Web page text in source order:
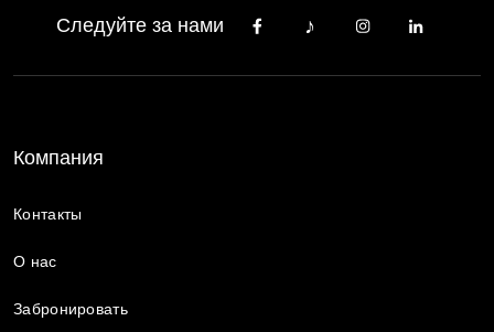
Следуйте за нами
Компания
Контакты
О нас
Забронировать